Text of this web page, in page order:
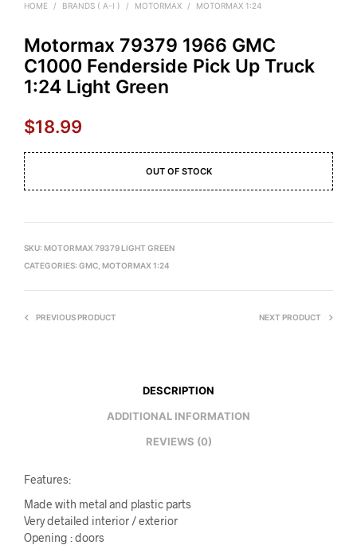
HOME / BRANDS ( A-I ) / MOTORMAX / MOTORMAX 1:24
Motormax 79379 1966 GMC
C1000 Fenderside Pick Up Truck
1:24 Light Green
$18.99
OUT OF STOCK
SKU: MOTORMAX 79379 LIGHT GREEN
CATEGORIES: GMC MOTORMAX 1:24
PREVIOUS PRODUCT NEXT PRODUCT
DESCRIPTION
ADDITIONAL INFORMATION
REVIEWS (0)
Features:
Made with metal and plastic parts
Very detailed interior / exterior
Opening : doors